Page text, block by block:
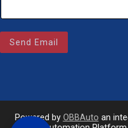
Email Us
Toll Free
(306) 344-4448
Send Email
Powered by OBBAuto an